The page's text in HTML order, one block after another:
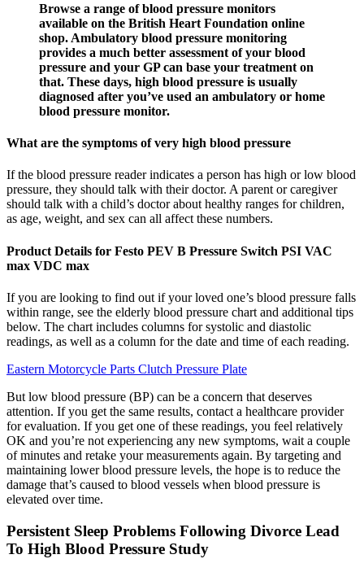
Browse a range of blood pressure monitors
available on the British Heart Foundation online
shop. Ambulatory blood pressure monitoring
provides a much better assessment of your blood
pressure and your GP can base your treatment on
that. These days, high blood pressure is usually
diagnosed after you’ve used an ambulatory or home
blood pressure monitor.
What are the symptoms of very high blood pressure
If the blood pressure reader indicates a person has high or low blood
pressure, they should talk with their doctor. A parent or caregiver
should talk with a child’s doctor about healthy ranges for children,
as age, weight, and sex can all affect these numbers.
Product Details for Festo PEV B Pressure Switch PSI VAC
max VDC max
If you are looking to find out if your loved one’s blood pressure falls
within range, see the elderly blood pressure chart and additional tips
below. The chart includes columns for systolic and diastolic
readings, as well as a column for the date and time of each reading.
Eastern Motorcycle Parts Clutch Pressure Plate
But low blood pressure (BP) can be a concern that deserves
attention. If you get the same results, contact a healthcare provider
for evaluation. If you get one of these readings, you feel relatively
OK and you’re not experiencing any new symptoms, wait a couple
of minutes and retake your measurements again. By targeting and
maintaining lower blood pressure levels, the hope is to reduce the
damage that’s caused to blood vessels when blood pressure is
elevated over time.
Persistent Sleep Problems Following Divorce Lead
To High Blood Pressure Study